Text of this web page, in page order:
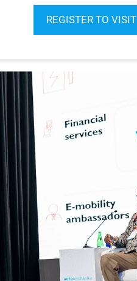
REGISTER TO VISIT